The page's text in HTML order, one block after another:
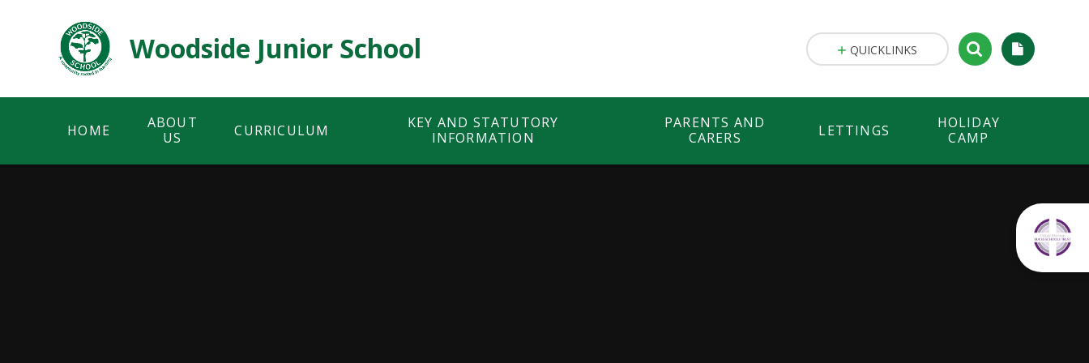
Woodside Junior School
HOME
ABOUT
US
CURRICULUM
KEY AND STATUTORY
INFORMATION
PARENTS AND
CARERS
LETTINGS
HOLIDAY
CAMP
QUICKLINKS